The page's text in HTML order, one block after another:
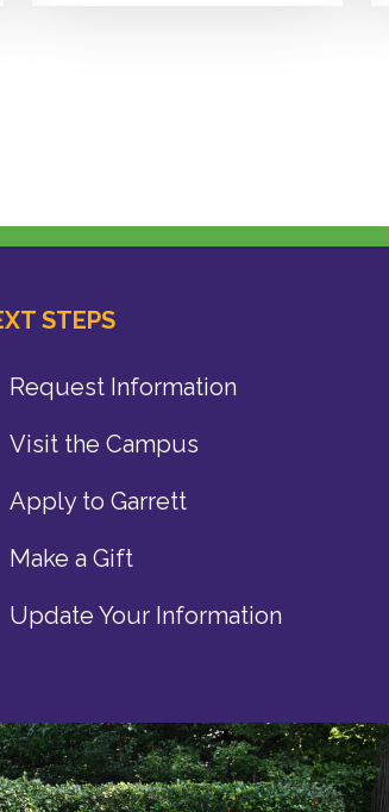
STEPS
Request Information
Visit the Campus
Apply to Garrett
Make a Gift
Update Your Information